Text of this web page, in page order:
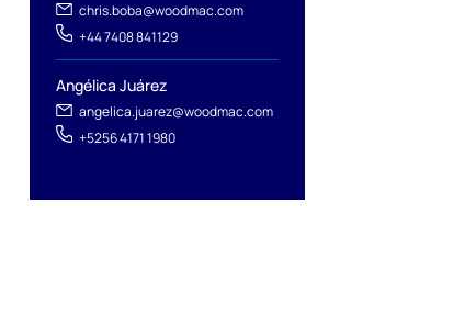
chris.boba@woodmac.com
+44 7408 841129
Angélica Juárez
angelica.juarez@woodmac.com
+5256 4171 1980